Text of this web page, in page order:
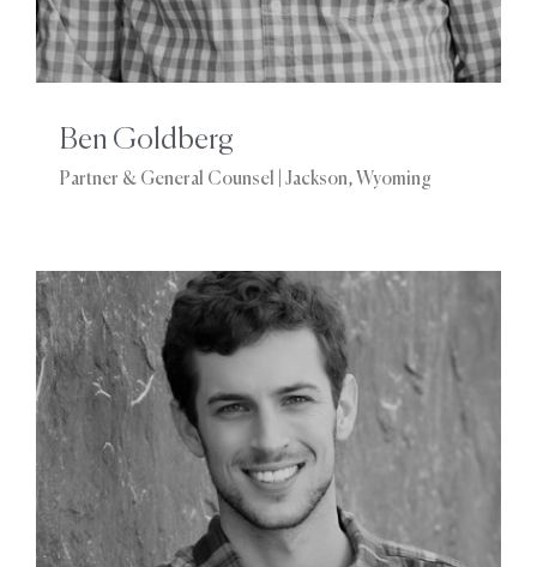
Ben Goldberg
Partner & General Counsel | Jackson, Wyoming